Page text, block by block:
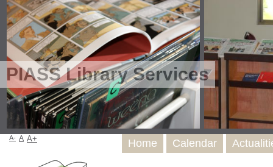
PIASS Library Services
Home Calendar
A- A A+